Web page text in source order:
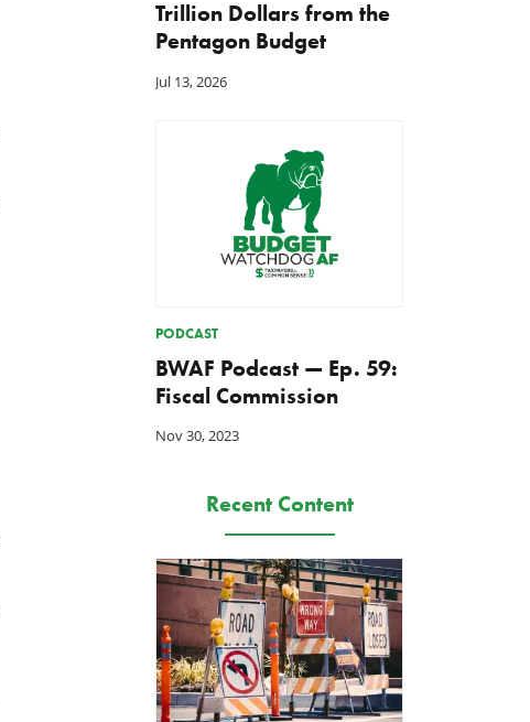
Trillion Dollars from the
Pentagon Budget
Jul 13, 2026
PODCAST
BWAF Podcast — Ep. 59:
Fiscal Commission
Nov 30, 2023
Recent Content